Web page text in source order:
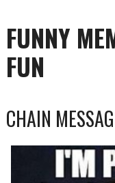
FUNNY
FUN
to
content
CHAIN